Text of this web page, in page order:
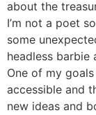
about the
I’m not a poet
some
headless barbie
One of my
accessible and
new ideas and